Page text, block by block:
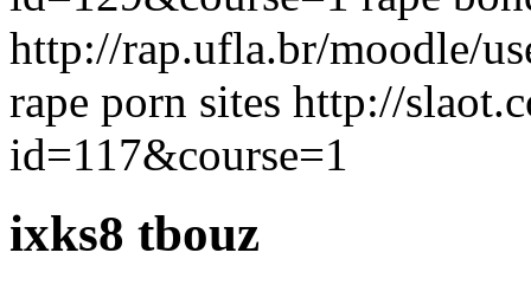
http://rap.ufla.br/moodle/
rape porn sites http://
id=117&course=1
ixks8 tbouz